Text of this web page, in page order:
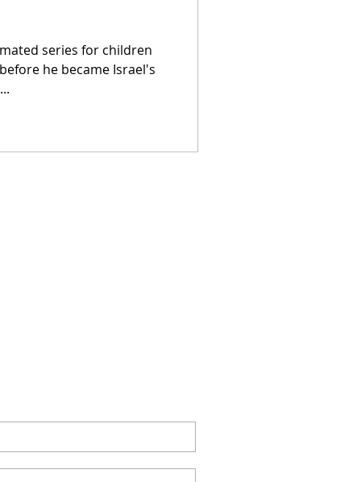
series for children
he became Israel's